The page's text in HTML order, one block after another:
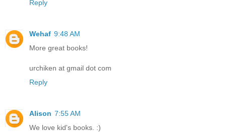
Reply
Wehaf 9:48 AM
More great books!
urchiken at gmail dot com
Reply
Alison 7:55 AM
We love kid's books. :)